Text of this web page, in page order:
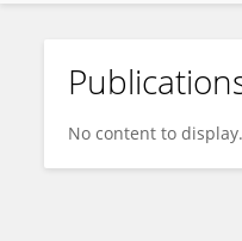
Luca Dalla Valle
No content to display.